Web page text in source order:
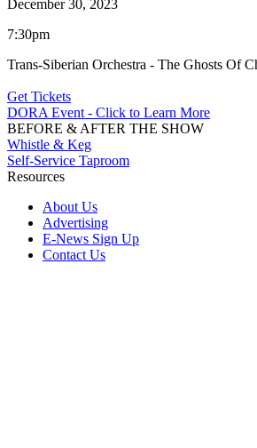
December 30, 2023
7:30pm
Trans-Siberian Orchestra - The Ghosts Of
Get Tickets
DORA Event - Click to Learn More
BEFORE & AFTER THE SHOW
Whistle & Keg
Self-Service Taproom
Resources
About Us
Advertising
E-News Sign Up
Contact Us